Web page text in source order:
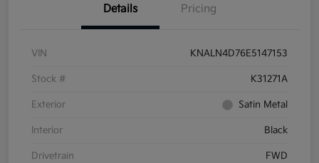
Details Pricing
VIN KNALN4D76E5147153
Stock # K31271A
Exterior Satin Metal
Interior Black
Drivetrain FWD